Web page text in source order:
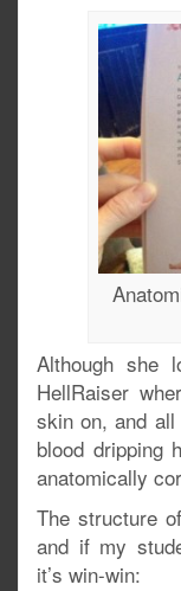
Although she
HellRaiser
skin on, and
blood dripping
anatomically
The structure
and if my
it’s win-win: